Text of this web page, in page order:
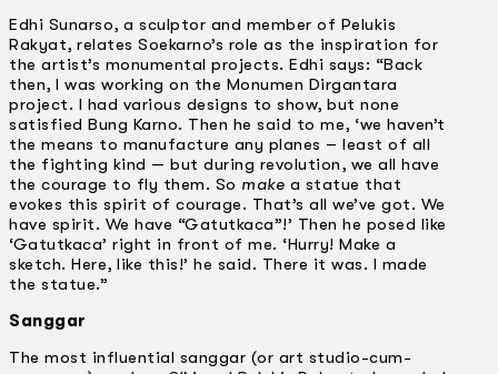
Edhi Sunarso, a sculptor and member of Pelukis
Rakyat, relates Soekarno’s role as the inspiration for
the artist’s monumental projects. Edhi says: “Back
then, I was working on the Monumen Dirgantara
project. I had various designs to show, but none
satisfied Bung Karno. Then he said to me, ‘we haven’t
the means to manufacture any planes –­ least of all
the fighting kind — but during revolution, we all have
the courage to fly them. So make a statue that
evokes this spirit of courage. That’s all we’ve got. We
have spirit. We have “Gatutkaca”!’ Then he posed like
‘Gatutkaca’ right in front of me. ‘Hurry! Make a
sketch. Here, like this!’ he said. There it was. I made
the statue.”
Sanggar
The most influential sanggar (or art studio-cum-